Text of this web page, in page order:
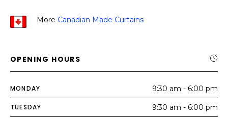
More Canadian Made Curtains
OPENING HOURS
MONDAY 9:30 am - 6:00 pm
TUESDAY 9:30 am - 6:00 pm